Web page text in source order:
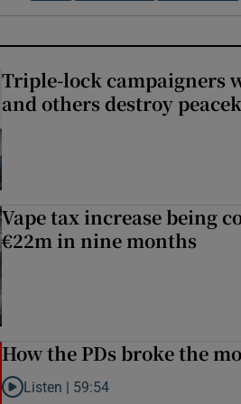
Triple-lock campaigners
and others destroy
Vape tax increase being
€22m in nine months
How the PDs broke the
Listen to How the PDs broke the mould
Listen | 59:54